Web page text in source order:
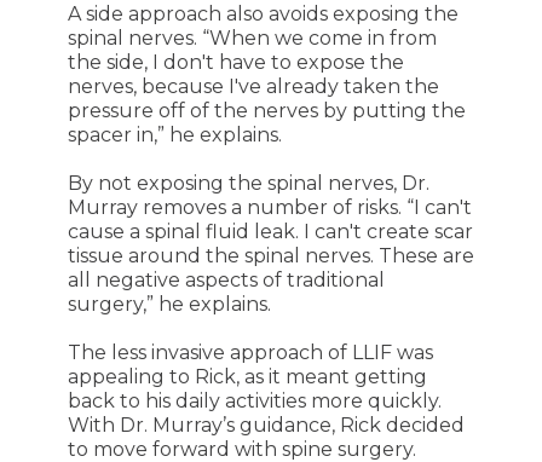
A side approach also avoids exposing the
spinal nerves. “When we come in from
the side, I don't have to expose the
nerves, because I've already taken the
pressure off of the nerves by putting the
spacer in,” he explains.
By not exposing the spinal nerves, Dr.
Murray removes a number of risks. “I can't
cause a spinal fluid leak. I can't create scar
tissue around the spinal nerves. These are
all negative aspects of traditional
surgery,” he explains.
The less invasive approach of LLIF was
appealing to Rick, as it meant getting
back to his daily activities more quickly.
With Dr. Murray’s guidance, Rick decided
to move forward with spine surgery.